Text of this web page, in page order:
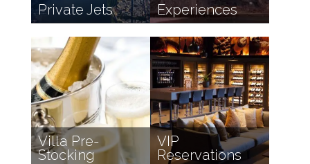
Private Jets Experiences
Villa Pre-
Stocking
VIP
Reservations